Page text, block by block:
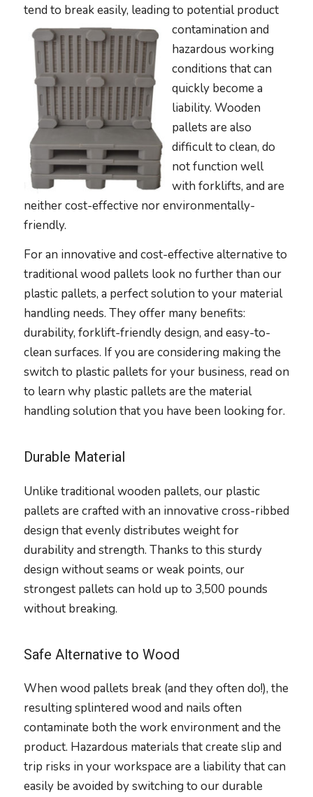
tend to break easily, leading to potential product
contamination and
hazardous working
conditions that can
quickly become a
liability. Wooden
pallets are also
difficult to clean, do
not function well
with forklifts, and are
neither cost-effective nor environmentally-
friendly.
For an innovative and cost-effective alternative to
traditional wood pallets look no further than our
plastic pallets, a perfect solution to your material
handling needs. They offer many benefits:
durability, forklift-friendly design, and easy-to-
clean surfaces. If you are considering making the
switch to plastic pallets for your business, read on
to learn why plastic pallets are the material
handling solution that you have been looking for.
Durable Material
Unlike traditional wooden pallets, our plastic
pallets are crafted with an innovative cross-ribbed
design that evenly distributes weight for
durability and strength. Thanks to this sturdy
design without seams or weak points, our
strongest pallets can hold up to 3,500 pounds
without breaking.
Safe Alternative to Wood
When wood pallets break (and they often do!), the
resulting splintered wood and nails often
contaminate both the work environment and the
product. Hazardous materials that create slip and
trip risks in your workspace are a liability that can
easily be avoided by switching to our durable